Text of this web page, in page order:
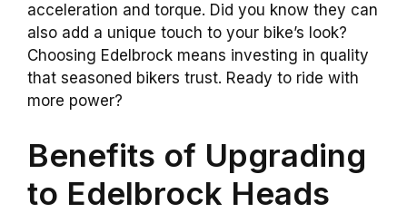
acceleration and torque. Did you know they can
also add a unique touch to your bike’s look?
Choosing Edelbrock means investing in quality
that seasoned bikers trust. Ready to ride with
more power?
Benefits of Upgrading
to Edelbrock Heads